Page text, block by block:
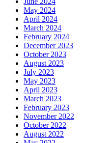
May 2024
April 2024
March 2024
February 2024
December 2023
October 2023
August 2023
July 2023
May 2023
April 2023
March 2023
February 2023
November 2022
October 2022
August 2022